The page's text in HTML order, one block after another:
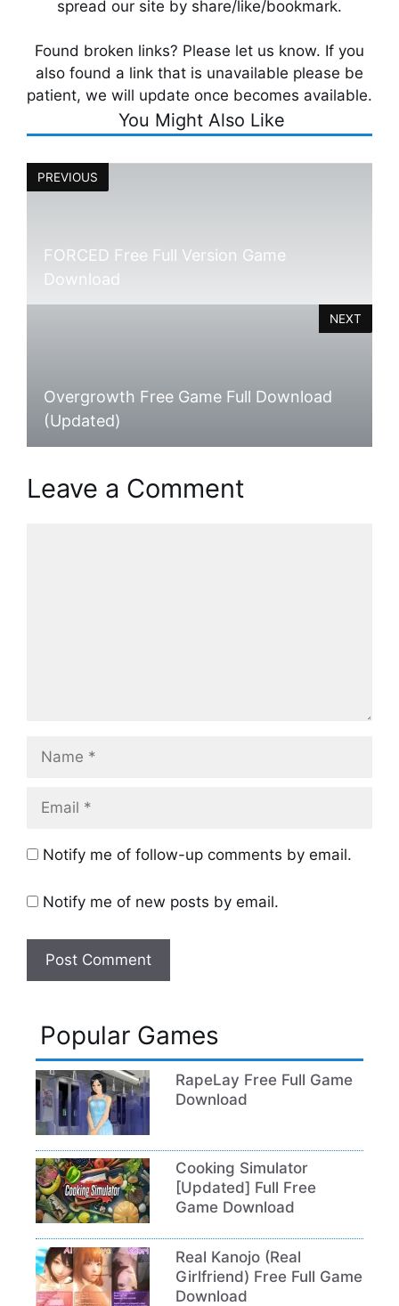
spread our site by share/like/bookmark.
Found broken links? Please let us know. If you
also found a link that is unavailable please be
patient, we will update once becomes available.
You Might Also Like
PREVIOUS
FORCED Free Full Version Game
Download
Overgrowth Free Game Full Download
(Updated)
NEXT
Leave a Comment
Notify me of follow-up comments by email.
Notify me of new posts by email.
Popular Games
RapeLay Free Full Game
Download
Cooking Simulator
[Updated] Full Free
Game Download
Real Kanojo (Real
Girlfriend) Free Full Game
Download